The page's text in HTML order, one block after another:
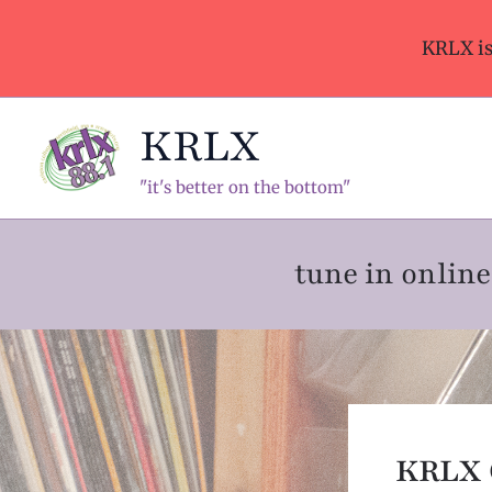
KRLX is
KRLX
"it's better on the bottom"
tune in